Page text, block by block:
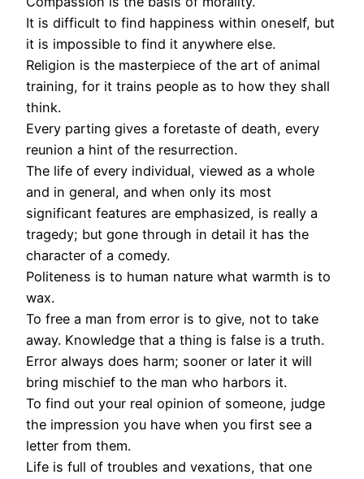
It is difficult to find happiness within oneself, but
it is impossible to find it anywhere else.
Religion is the masterpiece of the art of animal
training, for it trains people as to how they shall
think.
Every parting gives a foretaste of death, every
reunion a hint of the resurrection.
The life of every individual, viewed as a whole
and in general, and when only its most
significant features are emphasized, is really a
tragedy; but gone through in detail it has the
character of a comedy.
Politeness is to human nature what warmth is to
wax.
To free a man from error is to give, not to take
away. Knowledge that a thing is false is a truth.
Error always does harm; sooner or later it will
bring mischief to the man who harbors it.
To find out your real opinion of someone, judge
the impression you have when you first see a
letter from them.
Life is full of troubles and vexations, that one